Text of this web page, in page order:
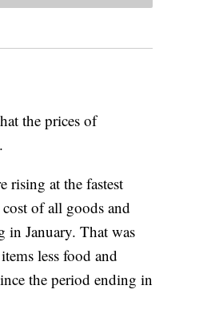
the prices of
rising at the fastest
of all goods and
in January. That was
less food and
the period ending in